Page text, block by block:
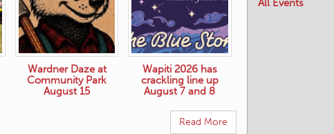
Wardner Daze at
Community Park
August 15
Wapiti 2026 has
crackling line up
August 7 and 8
Read More